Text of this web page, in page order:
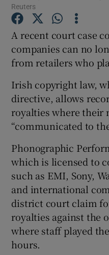
Reuters
A recent court case
companies can no
from retailers who
Irish copyright law,
directive, allows
royalties where their
“communicated to
Phonographic
which is licensed to
such as EMI, Sony,
and international
district court claim
royalties against the
where staff played
hours.